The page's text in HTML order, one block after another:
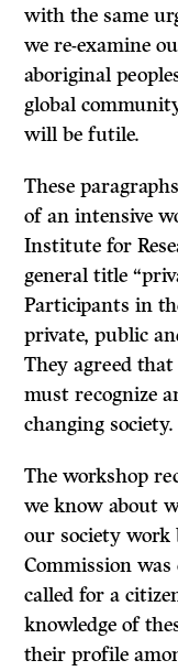
with the same
we re-examine
aboriginal
global
will be futile.
These
of an intensive
Institute for
general title
Participants in
private, public
They agreed
must recognize
changing society.
The workshop
we know about
our society work
Commission
called for a
knowledge of
their profile